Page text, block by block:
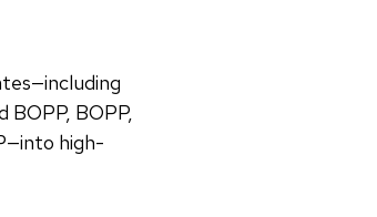
BOPP, BOPP,
high-